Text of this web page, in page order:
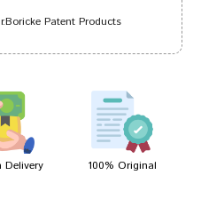
01/05/2023
02/01/2023
Patent Products
Delivery 100% Original